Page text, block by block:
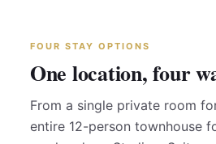
FOUR STAY OPTIONS
One location, four
From a single private room
entire 12-person townhouse